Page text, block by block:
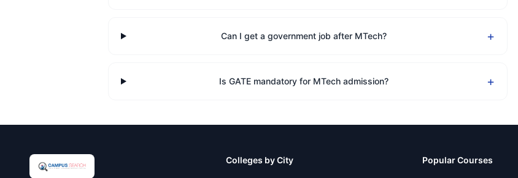
Can I get a government job after MTech? +
Is GATE mandatory for MTech admission? +
Colleges by City Popular Courses